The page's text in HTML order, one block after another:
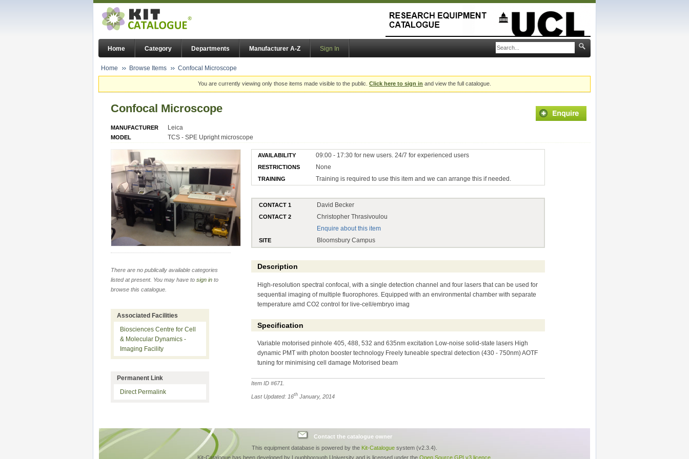
Home Category Departments Manufacturer A-Z Sign In
Home Browse Items Confocal Microscope
You are currently viewing only those items made visible to the public. Click here to sign in and view the full catalogue.
Confocal Microscope
MANUFACTURER Leica
MODEL TCS - SPE Upright microscope
AVAILABILITY 09:00 - 17:30 for new users. 24/7 for experienced users
RESTRICTIONS None
TRAINING Training is required to use this item and we can arrange this if needed.
CONTACT 1 David Becker
CONTACT 2
Christopher Thrasivoulou
Enquire about this item
SITE Bloomsbury Campus
Description
High-resolution spectral confocal, with a single detection channel and four lasers that can be used for
sequential imaging of multiple fluorophores. Equipped with an environmental chamber with separate
temperature amd CO2 control for live-cell/embryo imag
Specification
Variable motorised pinhole 405, 488, 532 and 635nm excitation Low-noise solid-state lasers High
dynamic PMT with photon booster technology Freely tuneable spectral detection (430 - 750nm) AOTF
tuning for minimising cell damage Motorised beam
Item ID #671
Last Updated: 16th January, 2014
There are no publically available categories
listed at present. You may have to sign in to
browse this catalogue.
Associated Facilities
Biosciences Centre for Cell
& Molecular Dynamics -
Imaging Facility
Permanent Link
Direct Permalink
Contact the catalogue owner
This equipment database is powered by the Kit-Catalogue system (v2.3.4).
Kit-Catalogue has been developed by Loughborough University and is licensed under the Open Source GPLv3 licence.